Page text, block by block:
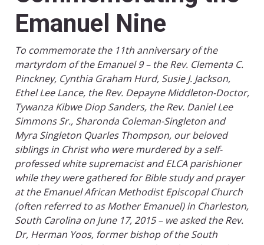
Emanuel Nine
To commemorate the 11th anniversary of the
martyrdom of the Emanuel 9 – the Rev. Clementa C.
Pinckney, Cynthia Graham Hurd, Susie J. Jackson,
Ethel Lee Lance, the Rev. Depayne Middleton-Doctor,
Tywanza Kibwe Diop Sanders, the Rev. Daniel Lee
Simmons Sr., Sharonda Coleman-Singleton and
Myra Singleton Quarles Thompson, our beloved
siblings in Christ who were murdered by a self-
professed white supremacist and ELCA parishioner
while they were gathered for Bible study and prayer
at the Emanuel African Methodist Episcopal Church
(often referred to as Mother Emanuel) in Charleston,
South Carolina on June 17, 2015 – we asked the Rev.
Dr, Herman Yoos, former bishop of the South